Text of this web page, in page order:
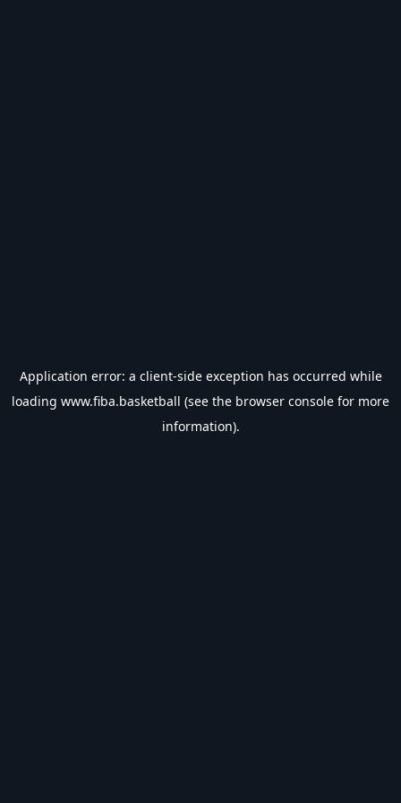
Application error: a client-side exception has occurred while
loading www.fiba.basketball (see the browser console for more
information).